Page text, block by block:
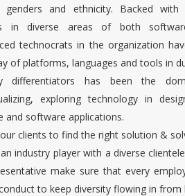
genders and ethnicity. Backed
in diverse areas of both
technocrats in the organization
of platforms, languages and tools in
differentiators has been the
exploring technology in
and software applications.
clients to find the right solution &
industry player with a diverse
make sure that every
to keep diversity flowing in from